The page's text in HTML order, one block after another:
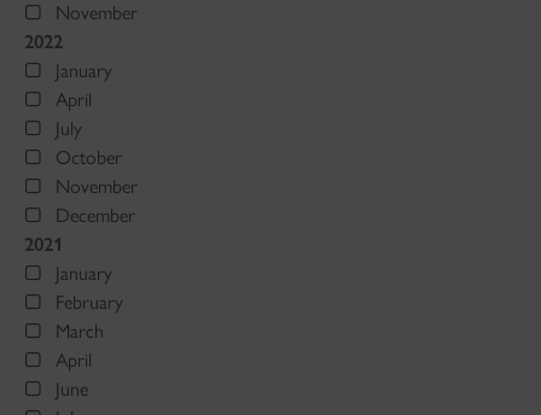
November
2022
January
April
July
October
November
December
2021
January
February
March
April
June